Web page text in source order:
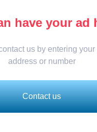
have your ad
us by entering your
address or number
Contact us